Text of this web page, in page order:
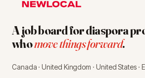
A job board for diaspora
whomove things forward.
Canada · United Kingdom · United States ·